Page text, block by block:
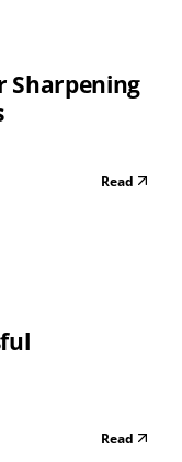
Sharpening
Read
Read